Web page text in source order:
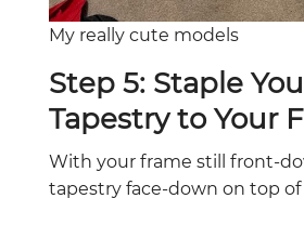
My really cute models
Step 5: Staple
Tapestry to Your
With your frame still front-
tapestry face-down on top of